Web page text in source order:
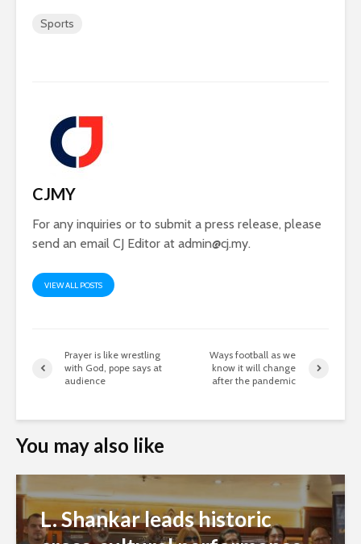
Sports
CJMY
For any inquiries or to submit a press release, please
send an email CJ Editor at admin@cj.my.
VIEW ALL POSTS
Prayer is like wrestling
with God, pope says at
audience
Ways football as we
know it will change
after the pandemic
You may also like
L. Shankar leads historic